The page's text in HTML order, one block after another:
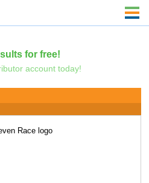
for free!
account today!